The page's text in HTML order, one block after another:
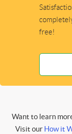
free!
Want to learn
Visit our How it